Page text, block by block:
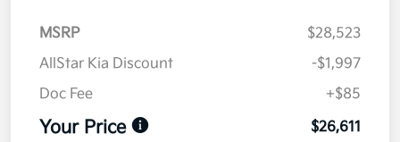
MSRP
$28,523
AllStar Kia Discount
-$1,997
Doc Fee
+$85
Your Price $26,611